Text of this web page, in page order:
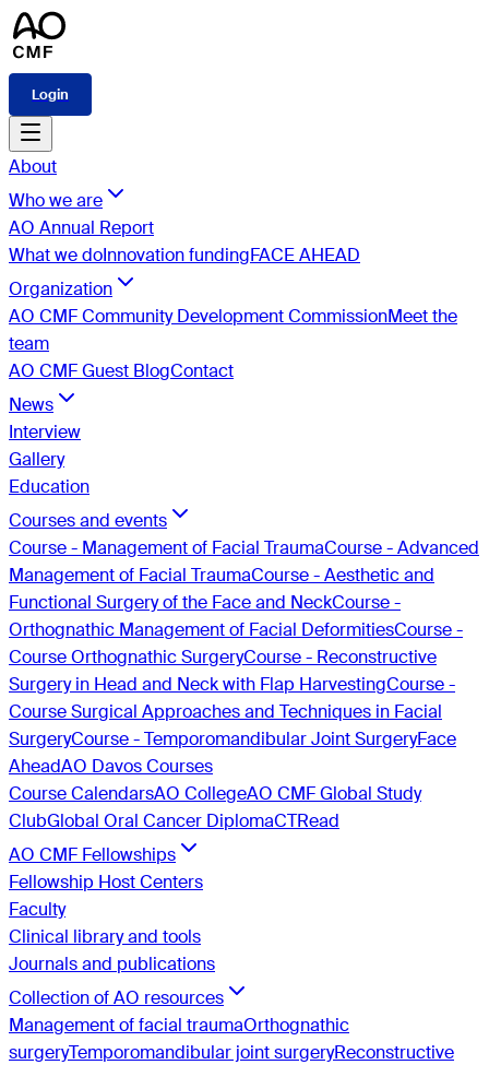
Login
About
Who we are
AO Annual Report
What we doInnovation fundingFACE AHEAD
Organization
AO CMF Community Development CommissionMeet the
team
AO CMF Guest BlogContact
News
Interview
Gallery
Education
Courses and events
Course - Management of Facial TraumaCourse - Advanced
Management of Facial TraumaCourse - Aesthetic and
Functional Surgery of the Face and NeckCourse -
Orthognathic Management of Facial DeformitiesCourse -
Course Orthognathic SurgeryCourse - Reconstructive
Surgery in Head and Neck with Flap HarvestingCourse -
Course Surgical Approaches and Techniques in Facial
SurgeryCourse - Temporomandibular Joint SurgeryFace
AheadAO Davos Courses
Course CalendarsAO CollegeAO CMF Global Study
ClubGlobal Oral Cancer DiplomaCTRead
AO CMF Fellowships
Fellowship Host Centers
Faculty
Clinical library and tools
Journals and publications
Collection of AO resources
Management of facial traumaOrthognathic
surgeryTemporomandibular joint surgeryReconstructive